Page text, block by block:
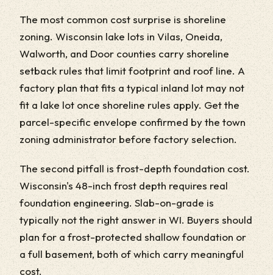
The most common cost surprise is shoreline
zoning. Wisconsin lake lots in Vilas, Oneida,
Walworth, and Door counties carry shoreline
setback rules that limit footprint and roof line. A
factory plan that fits a typical inland lot may not
fit a lake lot once shoreline rules apply. Get the
parcel-specific envelope confirmed by the town
zoning administrator before factory selection.
The second pitfall is frost-depth foundation cost.
Wisconsin's 48-inch frost depth requires real
foundation engineering. Slab-on-grade is
typically not the right answer in WI. Buyers should
plan for a frost-protected shallow foundation or
a full basement, both of which carry meaningful
cost.